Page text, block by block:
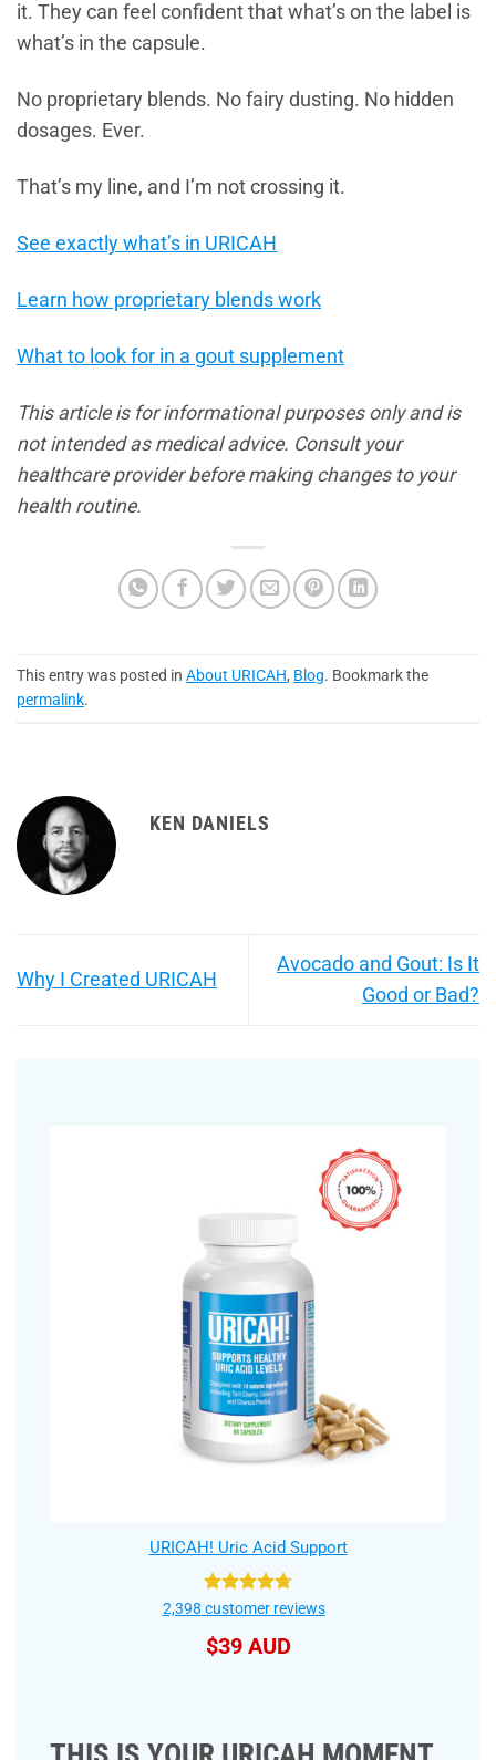
it. They can feel confident that what’s on the label is
what’s in the capsule.
No proprietary blends. No fairy dusting. No hidden
dosages. Ever.
That’s my line, and I’m not crossing it.
See exactly what’s in URICAH
Learn how proprietary blends work
What to look for in a gout supplement
This article is for informational purposes only and is
not intended as medical advice. Consult your
healthcare provider before making changes to your
health routine.
This entry was posted in About URICAH, Blog. Bookmark the
permalink.
KEN DANIELS
Why I Created URICAH
Avocado and Gout: Is It
Good or Bad?
URICAH! Uric Acid Support
Rated4.75
2,398 customer reviews
$39 AUD